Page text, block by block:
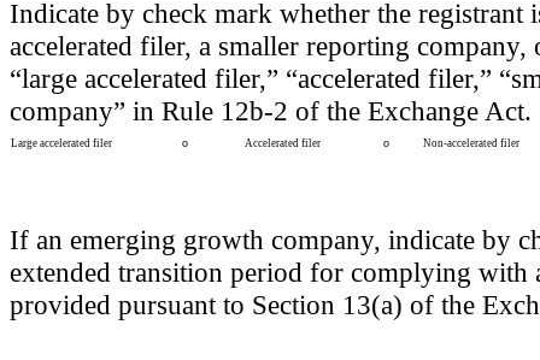
Indicate by check mark whether the registrant
accelerated filer, a smaller reporting
“large accelerated filer,” “accelerated filer,”
company” in Rule 12b-2 of the Exchange Act.
Large accelerated filer o Accelerated filer o Non-accelerated filer
If an emerging growth company, indicate by
extended transition period for complying with
provided pursuant to Section 13(a) of the